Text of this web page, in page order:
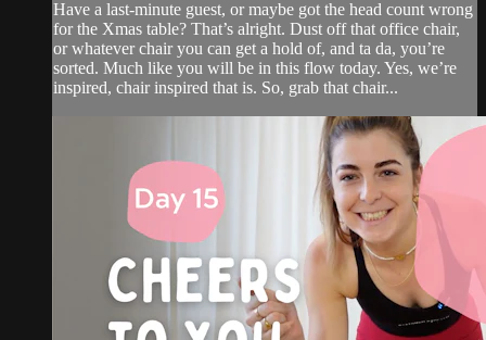
Have a last-minute guest, or maybe got the head count wrong
for the Xmas table? That’s alright. Dust off that office chair,
or whatever chair you can get a hold of, and ta da, you’re
sorted. Much like you will be in this flow today. Yes, we’re
inspired, chair inspired that is. So, grab that chair...